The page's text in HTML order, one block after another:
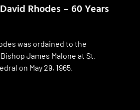
Rhodes – 60 Years
was ordained to the
James Malone at St.
on May 29, 1965.